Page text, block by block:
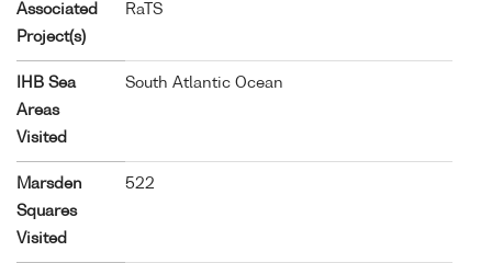
Associated
Project(s)
RaTS
IHB Sea
Areas
Visited
South Atlantic Ocean
Marsden
Squares
Visited
522